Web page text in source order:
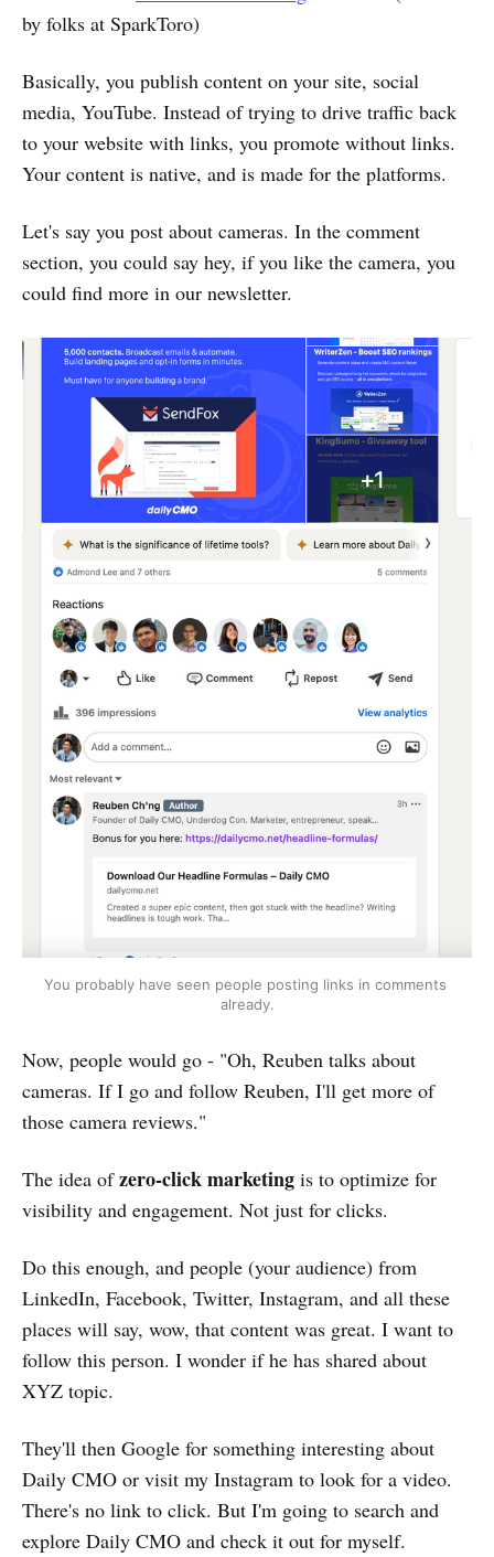
by folks at SparkToro)
Basically, you publish content on your site, social
media, YouTube. Instead of trying to drive traffic back
to your website with links, you promote without links.
Your content is native, and is made for the platforms.
Let's say you post about cameras. In the comment
section, you could say hey, if you like the camera, you
could find more in our newsletter.
You probably have seen people posting links in comments
already.
Now, people would go - "Oh, Reuben talks about
cameras. If I go and follow Reuben, I'll get more of
those camera reviews."
The idea ofzero-click marketing is to optimize for
visibility and engagement. Not just for clicks.
Do this enough, and people (your audience) from
LinkedIn, Facebook, Twitter, Instagram, and all these
places will say, wow, that content was great. I want to
follow this person. I wonder if he has shared about
XYZ topic.
They'll then Google for something interesting about
Daily CMO or visit my Instagram to look for a video.
There's no link to click. But I'm going to search and
explore Daily CMO and check it out for myself.